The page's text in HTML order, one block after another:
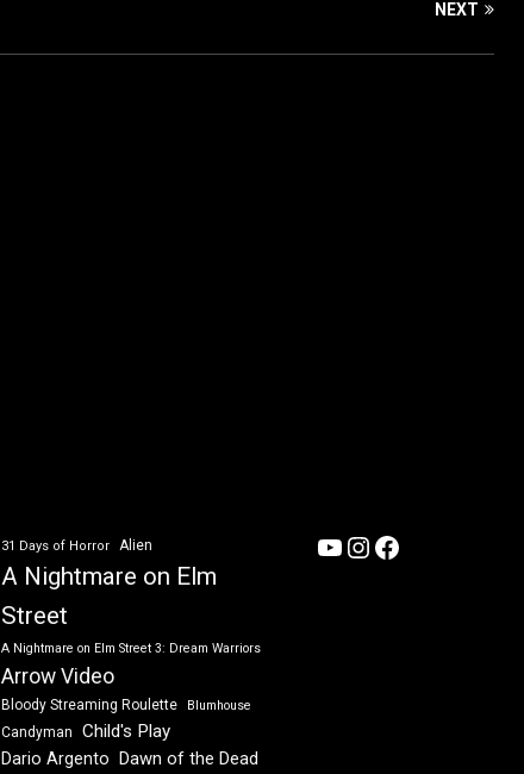
NEXT
31 Days of Horror Alien
A Nightmare on Elm
Street
A Nightmare on Elm Street 3: Dream Warriors
Arrow Video
Bloody Streaming Roulette Blumhouse
Candyman Child's Play
Dario Argento Dawn of the Dead
YouTube
Instagram
Facebook